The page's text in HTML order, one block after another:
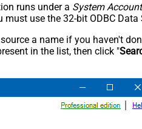
runs under a System Account
use the 32-bit ODBC
a name if you haven't
in the list, then click "